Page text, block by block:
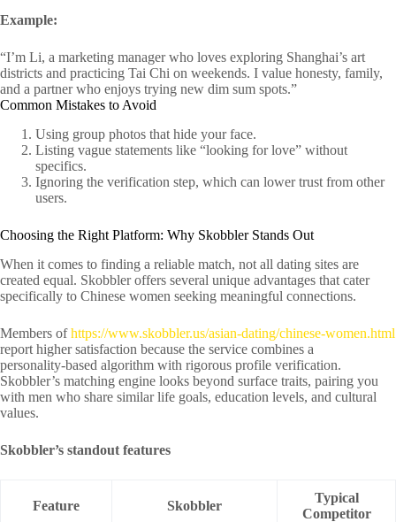
Example:
“I’m Li, a marketing manager who loves exploring Shanghai’s art
districts and practicing Tai Chi on weekends. I value honesty, family,
and a partner who enjoys trying new dim sum spots.”
Common Mistakes to Avoid
Using group photos that hide your face.
Listing vague statements like “looking for love” without
specifics.
Ignoring the verification step, which can lower trust from other
users.
Choosing the Right Platform: Why Skobbler Stands Out
When it comes to finding a reliable match, not all dating sites are
created equal. Skobbler offers several unique advantages that cater
specifically to Chinese women seeking meaningful connections.
Members ofhttps://www.skobbler.us/asian-dating/chinese-women.html
report higher satisfaction because the service combines a
personality‑based algorithm with rigorous profile verification.
Skobbler’s matching engine looks beyond surface traits, pairing you
with men who share similar life goals, education levels, and cultural
values.
Skobbler’s standout features
Feature Skobbler
Typical
Competitor